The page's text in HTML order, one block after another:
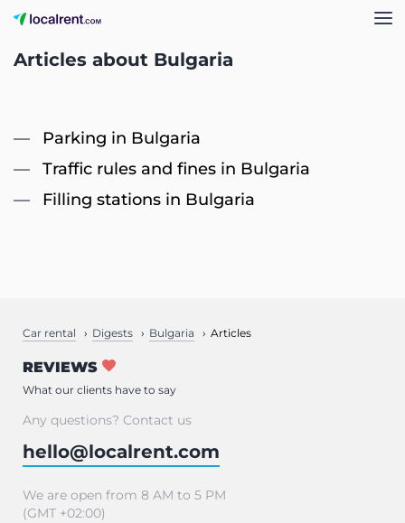
Articles about Bulgaria
Parking in Bulgaria
Traffic rules and fines in Bulgaria
Filling stations in Bulgaria
Car rental Digests Bulgaria Articles
REVIEWS
What our clients have to say
Any questions? Contact us
hello@localrent.com
We are open from 8 AM to 5 PM
(GMT +02:00)